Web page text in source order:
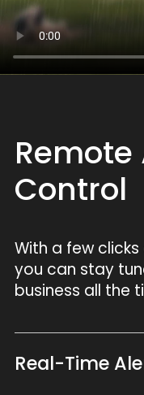
Remote
Control
With a few clicks
you can stay
business all the
Real-Time